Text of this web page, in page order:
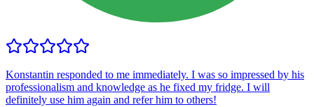
Konstantin responded to me immediately. I was so impressed by his
professionalism and knowledge as he fixed my fridge. I will
definitely use him again and refer him to others!